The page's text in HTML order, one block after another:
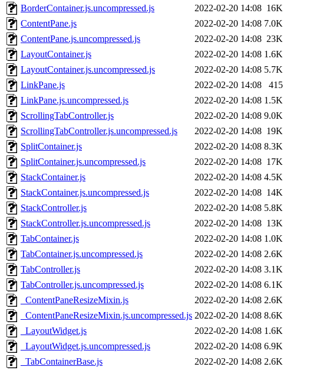
BorderContainer.js.uncompressed.js
2022-02-20 14:08 16K
ContentPane.js
2022-02-20 14:08 7.0K
ContentPane.js.uncompressed.js
2022-02-20 14:08 23K
LayoutContainer.js
2022-02-20 14:08 1.6K
LayoutContainer.js.uncompressed.js
2022-02-20 14:08 5.7K
LinkPane.js
2022-02-20 14:08
415
LinkPane.js.uncompressed.js
2022-02-20 14:08 1.5K
ScrollingTabController.js
2022-02-20 14:08 9.0K
ScrollingTabController.js.uncompressed.js
2022-02-20 14:08 19K
SplitContainer.js
2022-02-20 14:08 8.3K
SplitContainer.js.uncompressed.js
2022-02-20 14:08 17K
StackContainer.js
2022-02-20 14:08 4.5K
StackContainer.js.uncompressed.js
2022-02-20 14:08 14K
StackController.js
2022-02-20 14:08 5.8K
StackController.js.uncompressed.js
2022-02-20 14:08 13K
TabContainer.js
2022-02-20 14:08 1.0K
TabContainer.js.uncompressed.js
2022-02-20 14:08 2.6K
TabController.js
2022-02-20 14:08 3.1K
TabController.js.uncompressed.js
2022-02-20 14:08 6.1K
_ContentPaneResizeMixin.js
2022-02-20 14:08 2.6K
_ContentPaneResizeMixin.js.uncompressed.js 2022-02-20 14:08 8.6K
_LayoutWidget.js
2022-02-20 14:08 1.6K
_LayoutWidget.js.uncompressed.js
2022-02-20 14:08 6.9K
_TabContainerBase.js
2022-02-20 14:08 2.6K